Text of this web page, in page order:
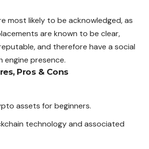
most likely to be acknowledged, as
are known to be clear,
and therefore have a social
engine presence.
Pros & Cons
assets for beginners.
technology and associated